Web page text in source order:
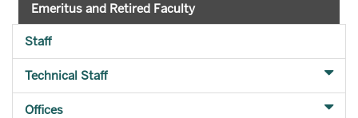
Emeritus and Retired Faculty
Staff
Technical Staff
Offices